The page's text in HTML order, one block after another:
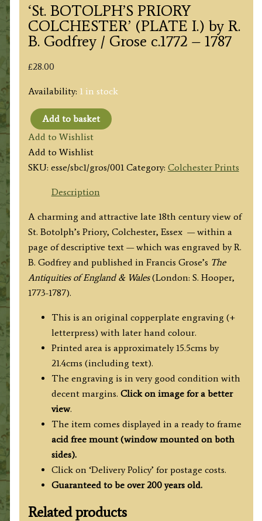
‘St. BOTOLPH’S PRIORY
COLCHESTER’ (PLATE I.) by R.
B. Godfrey / Grose c.1772 – 1787
£28.00
Availability: 1 in stock
'St.
BOTOLPH'S
PRIORY
COLCHESTER'
(PLATE
by
R.
B.
Godfrey
/
Grose
quantity
Add to basket
Add to Wishlist
Add to Wishlist
SKU: esse/sbc1/gros/001 Category: Colchester Prints
Description
A charming and attractive late 18th century view of
St. Botolph’s Priory, Colchester, Essex — within a
page of descriptive text — which was engraved by R.
B. Godfrey and published in Francis Grose’s The
Antiquities of England & Wales(London: S. Hooper,
1773-1787).
This is an original copperplate engraving (+
letterpress) with later hand colour.
Printed area is approximately 15.5cms by
21.4cms (including text).
The engraving is in very good condition with
decent margins. Click on image for a better
view.
The item comes displayed in a ready to frame
acid free mount (window mounted on both
sides).
Click on ‘Delivery Policy’ for postage costs.
Guaranteed to be over 200 years old.
Related products